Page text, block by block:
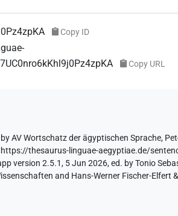
Copy ID
Copy URL
AV Wortschatz der ägyptischen Sprache,
thesaurus-linguae-aegyptiae.de/
version 2.5.1, 5 Jun 2026, ed. by Tonio
and Hans-Werner Fischer-